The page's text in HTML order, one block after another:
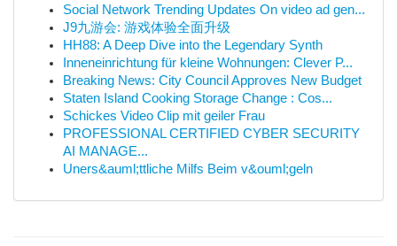
Social Network Trending Updates On video ad gen...
J9九游会: 游戏体验全面升级
HH88: A Deep Dive into the Legendary Synth
Inneneinrichtung für kleine Wohnungen: Clever P...
Breaking News: City Council Approves New Budget
Staten Island Cooking Storage Change : Cos...
Schickes Video Clip mit geiler Frau
PROFESSIONAL CERTIFIED CYBER SECURITY
AI MANAGE...
Uners&auml;ttliche Milfs Beim v&ouml;geln